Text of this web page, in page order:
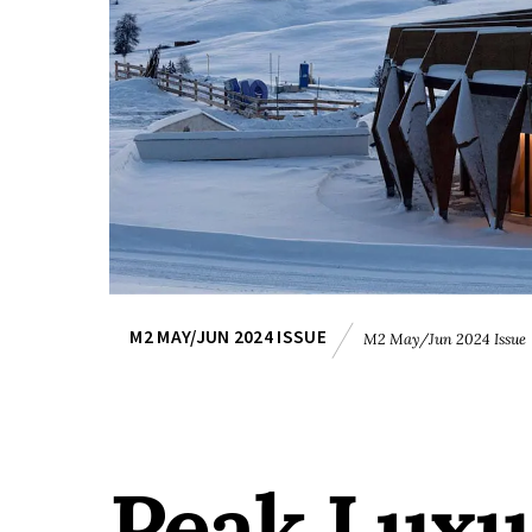
M2 MAY/JUN 2024 ISSUE M2 May/Jun 2024 Issue